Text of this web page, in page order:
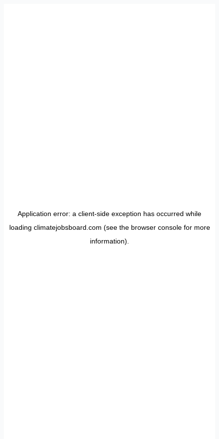
Application error: a client-side exception has occurred while
loading climatejobsboard.com (see the browser consolefor more
information).